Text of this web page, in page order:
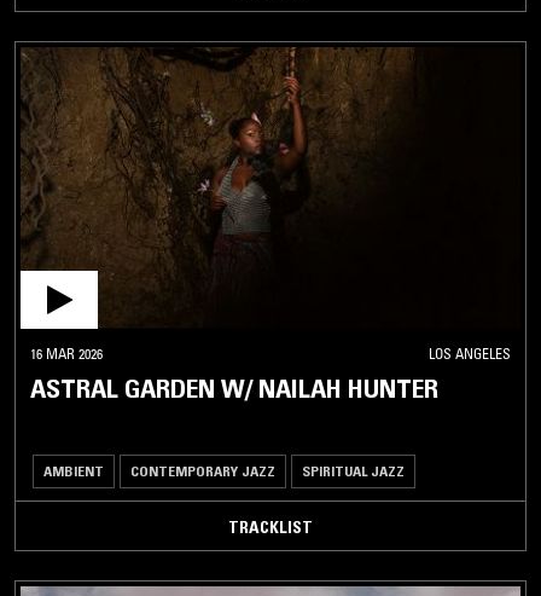
16 MAR 2026 LOS ANGELES
ASTRAL GARDEN W/ NAILAH HUNTER
AMBIENT CONTEMPORARY JAZZ SPIRITUAL JAZZ
TRACKLIST